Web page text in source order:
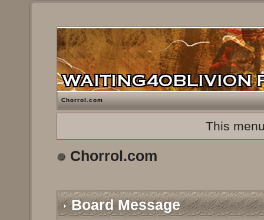
Chorrol.com
This
Chorrol.com
Board Message